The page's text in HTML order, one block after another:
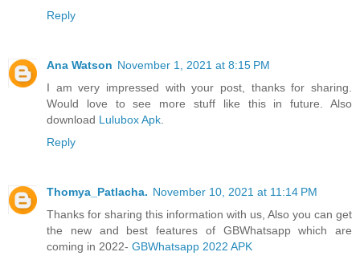
Reply
Ana Watson November 1, 2021 at 8:15 PM
I am very impressed with your post, thanks for sharing.
Would love to see more stuff like this in future. Also
download Lulubox Apk
Reply
Thomya_Patlacha. November 10, 2021 at 11:14 PM
Thanks for sharing this information with us, Also you can get
the new and best features of GBWhatsapp which are
coming in 2022- GBWhatsapp 2022 APK